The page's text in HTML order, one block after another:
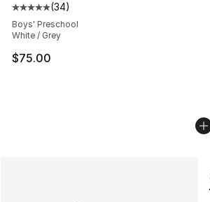
Average customer rating - [5 out of
(34)
Boys' Preschool
White / Grey
$75.00